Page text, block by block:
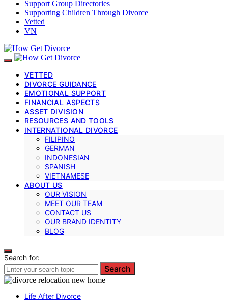
Support Group Directories
Supporting Children Through Divorce
Vetted
VN
VETTED
DIVORCE GUIDANCE
EMOTIONAL SUPPORT
FINANCIAL ASPECTS
ASSET DIVISION
RESOURCES AND TOOLS
INTERNATIONAL DIVORCE
FILIPINO
GERMAN
INDONESIAN
SPANISH
VIETNAMESE
ABOUT US
OUR VISION
MEET OUR TEAM
CONTACT US
OUR BRAND IDENTITY
BLOG
Search for:
Search
Life After Divorce